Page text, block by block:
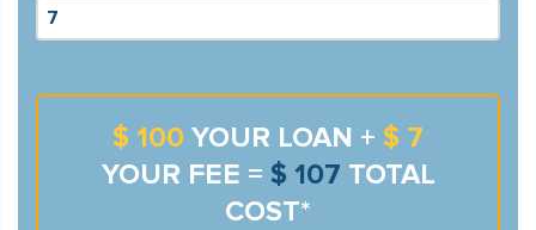
$ 100 YOUR LOAN + $ 7
YOUR FEE = $ 107 TOTAL
COST*